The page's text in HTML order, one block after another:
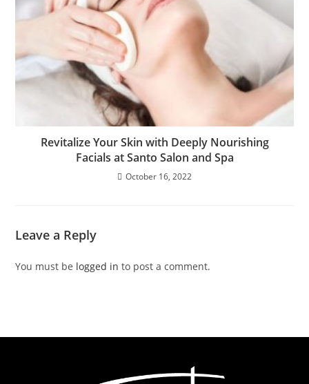
Revitalize Your Skin with Deeply Nourishing
Facials at Santo Salon and Spa
October 16, 2022
Leave a Reply
You must be logged in to post a comment.